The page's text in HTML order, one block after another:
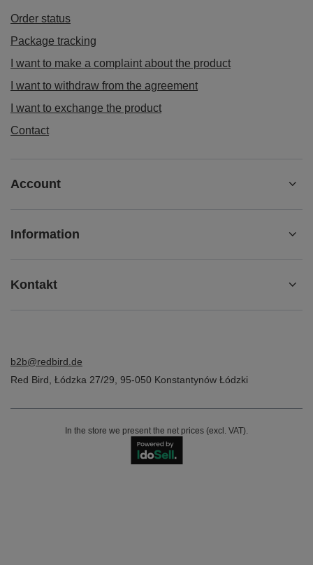
Order status
Package tracking
I want to make a complaint about the product
I want to withdraw from the agreement
I want to exchange the product
Contact
Account
Information
Kontakt
b2b@redbird.de
Red Bird Łódzka 27/29 95-050 Konstantynów Łódzki
In the store we present the net prices (excl. VAT).